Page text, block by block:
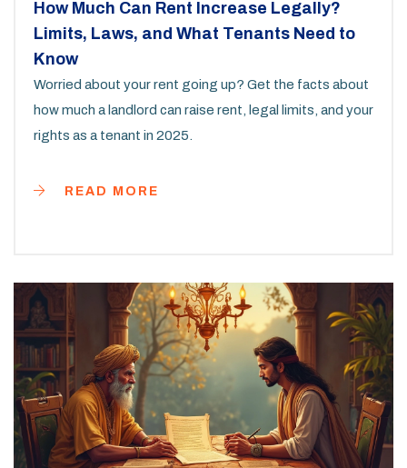
How Much Can Rent Increase Legally?
Limits, Laws, and What Tenants Need to
Know
Worried about your rent going up? Get the facts about
how much a landlord can raise rent, legal limits, and your
rights as a tenant in 2025.
READ MORE